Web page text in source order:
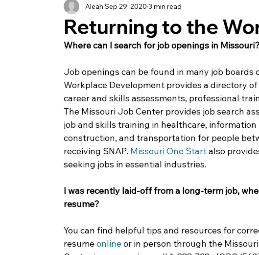
Diverse Voices Magazines Newspapers
Community Matters Genealogy Funding &
The Library Foundation
Returning to the
Aleah Sep 29, 2020 3 min read
Where can I search for job openings in Missouri?
Job openings can be found in many job
Workplace Development provides a directory of
career and skills assessments, professional
The Missouri Job Center provides job search
job and skills training in healthcare,
construction, and transportation for people
receiving SNAP. Missouri One Start also
seeking jobs in essential industries.
I was recently laid-off from a long-term job,
resume?
You can find helpful tips and resources for
resume online or in person through the